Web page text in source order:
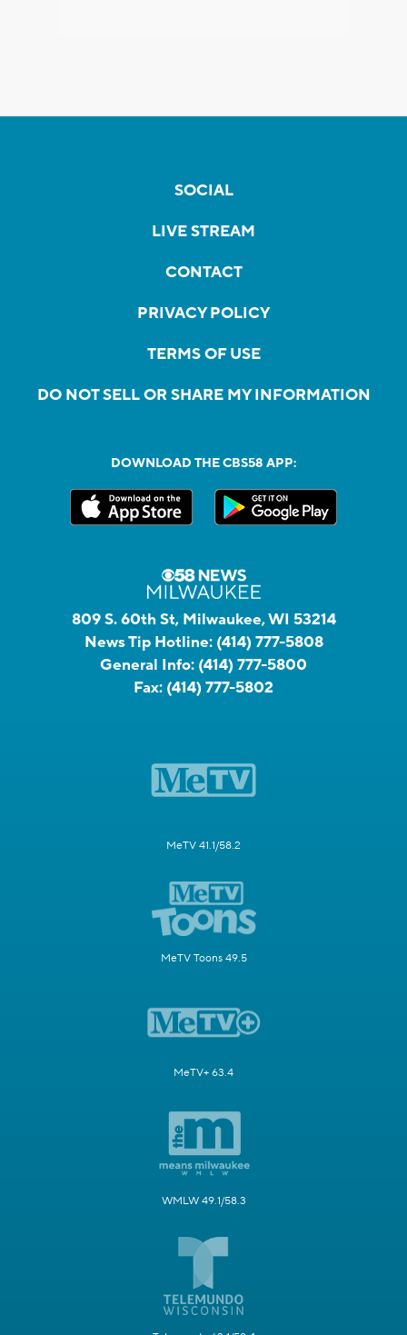
SOCIAL
LIVE STREAM
CONTACT
PRIVACY POLICY
TERMS OF USE
DO NOT SELL OR SHARE MY INFORMATION
DOWNLOAD THE CBS58 APP:
809 S. 60th St, Milwaukee, WI 53214
News Tip Hotline: (414) 777-5808
General Info: (414) 777-5800
Fax: (414) 777-5802
MeTV 41.1/58.2
MeTV Toons 49.5
MeTV+ 63.4
WMLW 49.1/58.3